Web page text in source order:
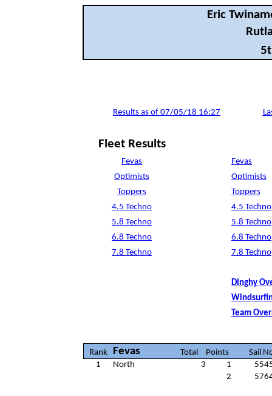
Eric
Results as of 07/05/18 16:27
Fleet Results
Fevas
Fevas
Optimists
Optimists
Toppers
Toppers
4.5 Techno
4.5 Techno
5.8 Techno
5.8 Techno
6.8 Techno
6.8 Techno
7.8 Techno
7.8 Techno
Dinghy
Team
Rank Fevas Total Points
Sail
1
North 3 1
2